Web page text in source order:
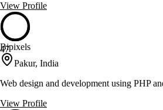
View Profile
47
Bipixels
Pakur, India
Web design and development using PHP
View Profile